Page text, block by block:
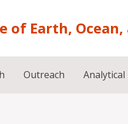
of Earth,
Outreach Analytical